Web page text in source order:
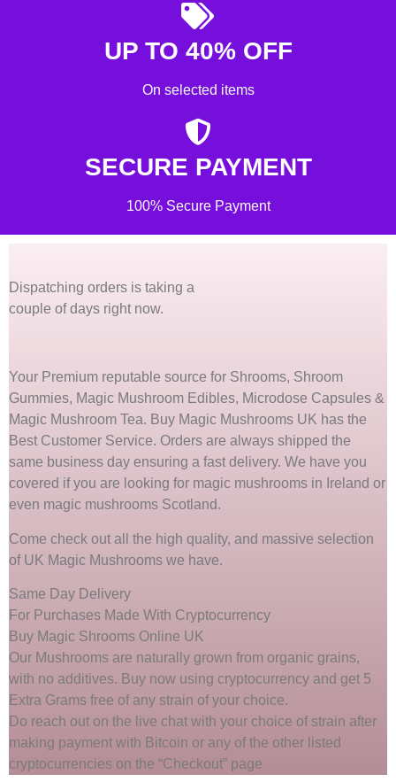
UP TO 40% OFF
On selected items
SECURE PAYMENT
100% Secure Payment
Dispatching orders is taking a
couple of days right now.
Your Premium reputable source for Shrooms, Shroom
Gummies, Magic Mushroom Edibles, Microdose Capsules &
Magic Mushroom Tea. Buy Magic Mushrooms UK has the
Best Customer Service. Orders are always shipped the
same business day ensuring a fast delivery. We have you
covered if you are looking for magic mushrooms in Ireland or
even magic mushrooms Scotland.
Come check out all the high quality, and massive selection
of UK Magic Mushrooms we have.
Same Day Delivery
For Purchases Made With Cryptocurrency
Buy Magic Shrooms Online UK
Our Mushrooms are naturally grown from organic grains,
with no additives. Buy now using cryptocurrency and get 5
Extra Grams free of any strain of your choice.
Do reach out on the live chat with your choice of strain after
making payment with Bitcoin or any of the other listed
cryptocurrencies on the “Checkout” page